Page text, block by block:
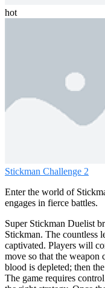
hot
Stickman Challenge 2
Enter the world of
engages in fierce battles.
Super Stickman Duelist
Stickman. The countless
captivated. Players will
move so that the weapon
blood is depleted; then
The game requires